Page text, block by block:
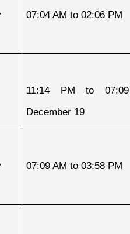
07:04 AM to 02:06 PM
11:14 PM to
December 19
07:09 AM to 03:58 PM